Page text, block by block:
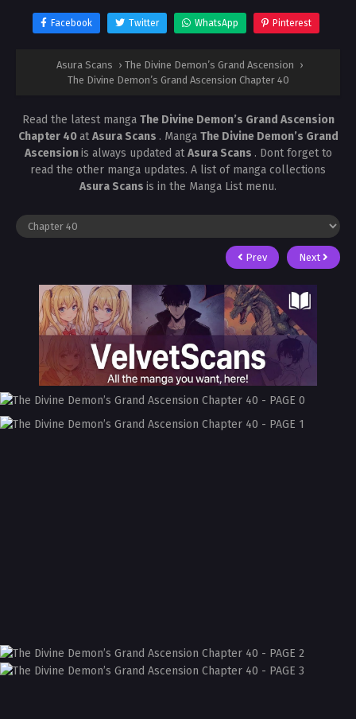
Facebook Twitter WhatsApp Pinterest
Asura Scans › The Divine Demon’s Grand Ascension ›
The Divine Demon’s Grand Ascension Chapter 40
Read the latest manga The Divine Demon’s Grand Ascension
Chapter 40atAsura Scans . Manga The Divine Demon’s Grand
Ascensionis always updated atAsura Scans . Dont forget to
read the other manga updates. A list of manga collections
Asura Scans is in the Manga List menu.
Prev Next